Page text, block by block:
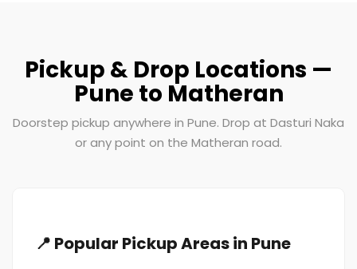
Pickup & Drop Locations —
Pune to Matheran
Doorstep pickup anywhere in Pune. Drop at Dasturi Naka
or any point on the Matheran road.
📍 Popular Pickup Areas in Pune